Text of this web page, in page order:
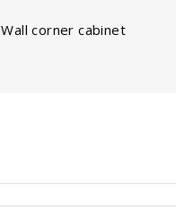
Wall corner cabinet